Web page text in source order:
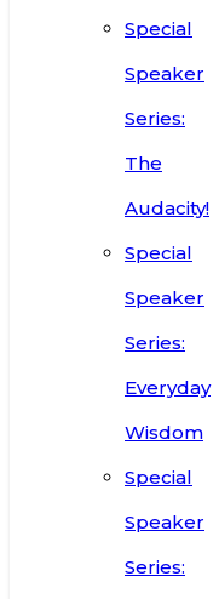
Special
Speaker
Series:
The
Audacity!
Special
Speaker
Series:
Everyday
Wisdom
Special
Speaker
Series: